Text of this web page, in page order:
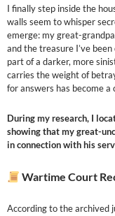
I finally step inside the
walls seem to whisper
emerge: my great-
and the treasure I’ve
part of a darker, more
carries the weight of
for answers has become
During my research, I
showing that my great-
in connection with his
Wartime Court
According to the archived